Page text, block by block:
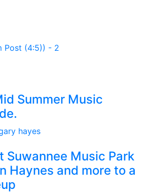
Summer Music
hayes
Suwannee Music Park
Haynes and more to a